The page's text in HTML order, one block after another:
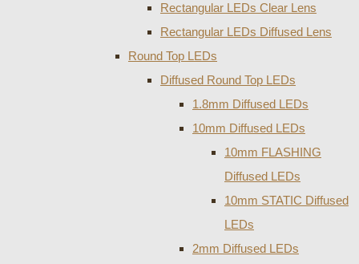
Rectangular LEDs Clear Lens
Rectangular LEDs Diffused Lens
Round Top LEDs
Diffused Round Top LEDs
1.8mm Diffused LEDs
10mm Diffused LEDs
10mm FLASHING
Diffused LEDs
10mm STATIC Diffused
LEDs
2mm Diffused LEDs